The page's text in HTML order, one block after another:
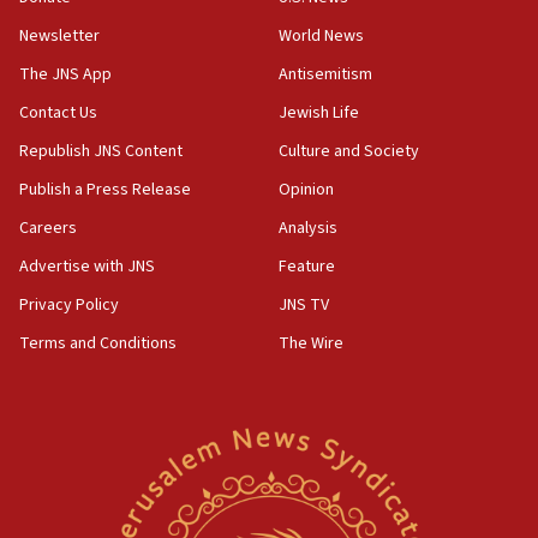
18:28
CAMERA says it got ‘Financial Times’ to correct
‘false claim that linked AIPAC to Benjamin
Netanyahu’
18:23
AAUP member in Michigan opposes professor
Act in response to new local club president’s Jew-
hatred, 30 southern California rabbis, Jewish
Newsom appoints former US ed department civil
rights lawyer as head of California civil rights
Newsletter
The JNS App
Contact Us
Republish JNS Content
Publish a Press Release
Careers
Advertise with JNS
Privacy Policy
Terms and Conditions
World News
Antisemitism
Jewish Life
Culture and Society
Opinion
Analysis
Feature
JNS TV
The Wire